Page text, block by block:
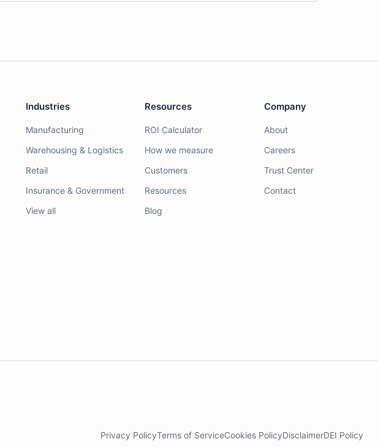
Industries
Manufacturing
Warehousing & Logistics
Retail
Insurance & Government
View all
Resources
ROI Calculator
How we measure
Customers
Resources
Blog
Company
About
Careers
Trust Center
Contact
Privacy PolicyTerms of ServiceCookies PolicyDisclaimerDEI Policy